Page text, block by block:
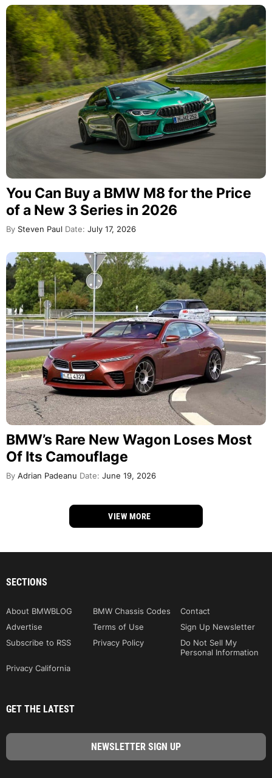
You Can Buy a BMW M8 for the Price
of a New 3 Series in 2026
By Steven Paul Date: July 17, 2026
BMW’s Rare New Wagon Loses Most
Of Its Camouflage
By Adrian Padeanu Date: June 19, 2026
VIEW MORE
SECTIONS
About BMWBLOG BMW Chassis Codes
Contact
Advertise
Terms of Use
Sign Up Newsletter
Subscribe to RSS
Privacy Policy
Do Not Sell My
Personal Information
Privacy California
GET THE LATEST